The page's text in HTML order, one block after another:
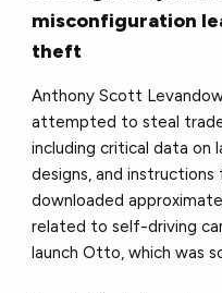
misconfiguration
theft
Anthony Scott
attempted to steal
including critical data on
designs, and instructions
downloaded
related to self-driving
launch Otto, which was